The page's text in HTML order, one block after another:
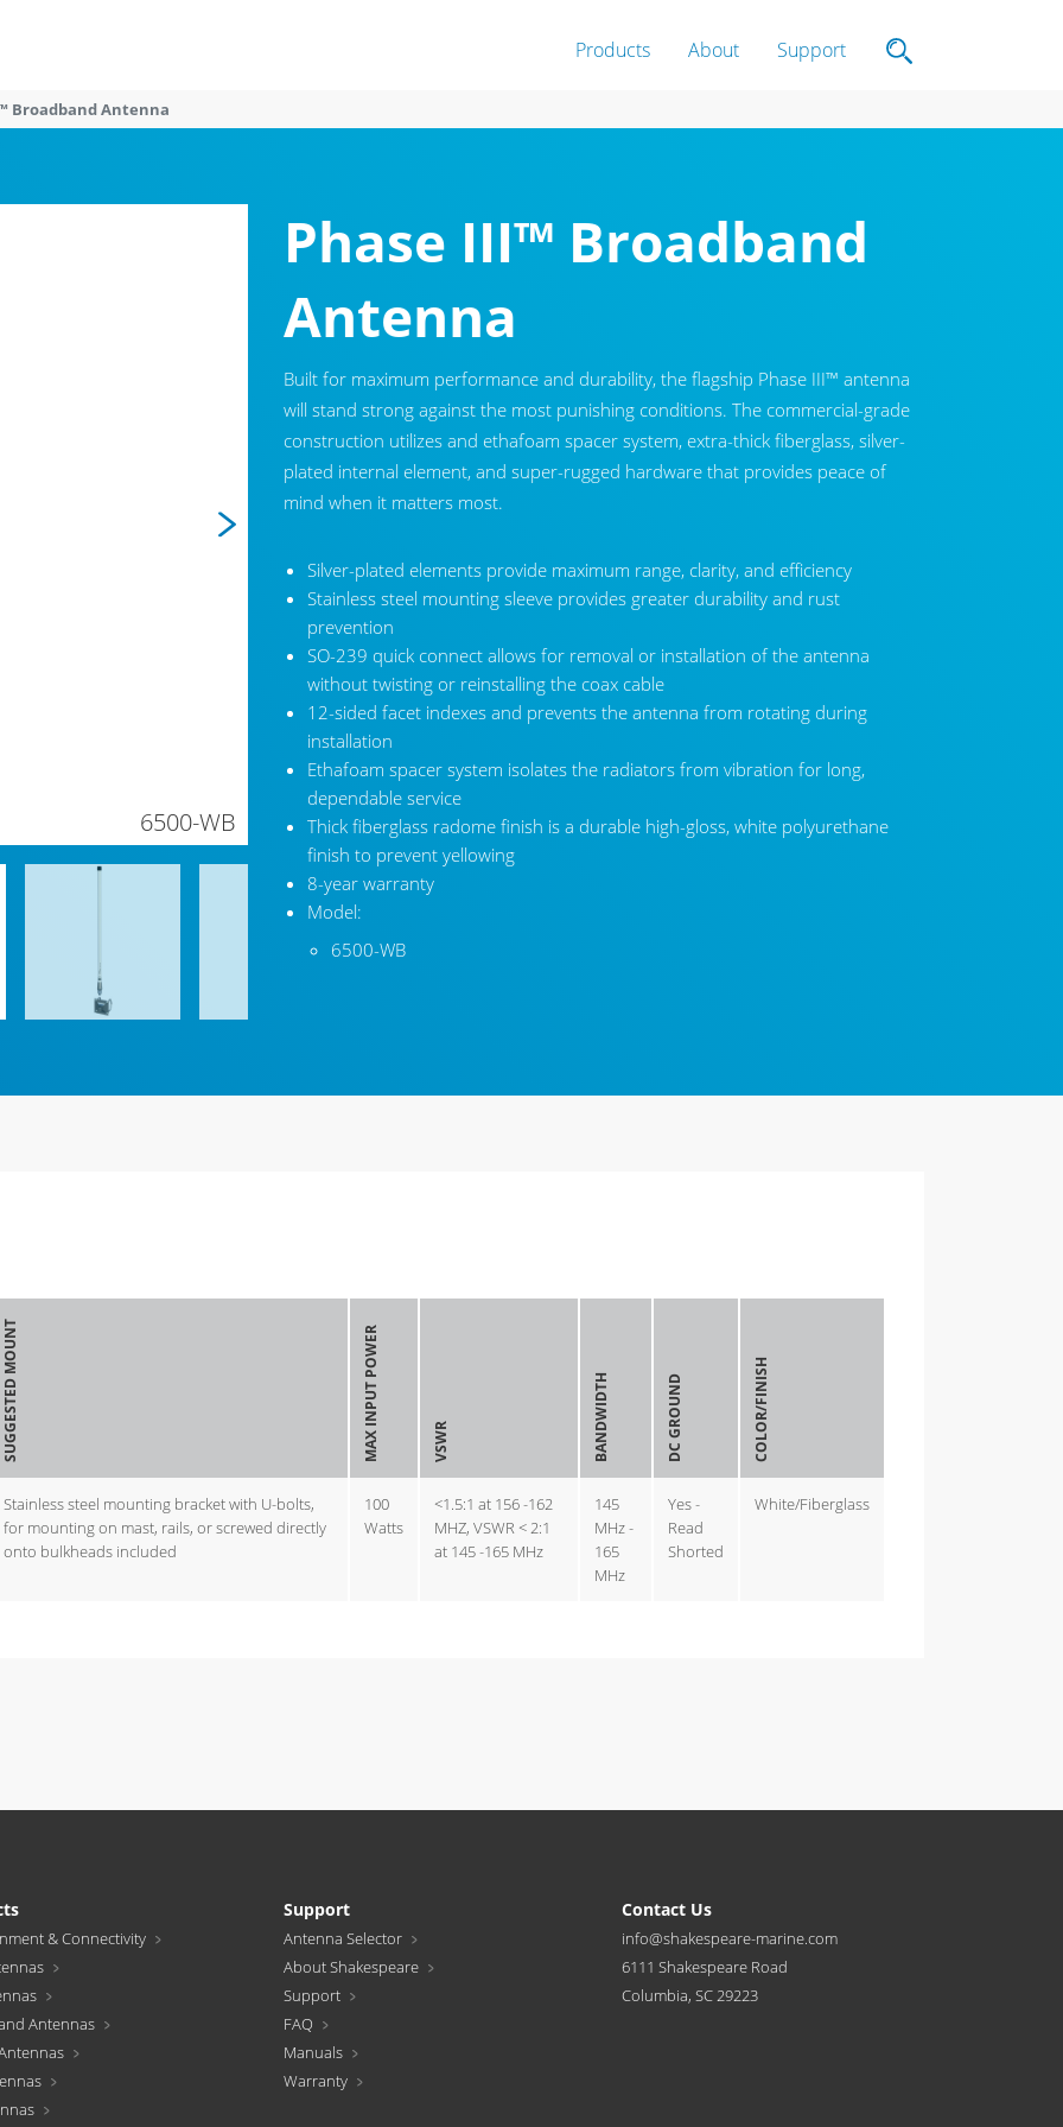
Products About Support
Broadband Antenna
6500-WB 6500-WB Detachable Antenna
Phase III™ Broadband
Antenna
Built for maximum performance and durability, the flagship Phase III™ antenna
will stand strong against the most punishing conditions. The commercial-grade
construction utilizes and ethafoam spacer system, extra-thick fiberglass, silver-
plated internal element, and super-rugged hardware that provides peace of
mind when it matters most.
Silver-plated elements provide maximum range, clarity, and efficiency
Stainless steel mounting sleeve provides greater durability and rust
prevention
SO-239 quick connect allows for removal or installation of the antenna
without twisting or reinstalling the coax cable
12-sided facet indexes and prevents the antenna from rotating during
installation
Ethafoam spacer system isolates the radiators from vibration for long,
dependable service
Thick fiberglass radome finish is a durable high-gloss, white polyurethane
finish to prevent yellowing
8-year warranty
Model:
6500-WB
SUGGESTED MOUNT MAX INPUT POWER VSWR BANDWIDTH DC GROUND COLOR/FINISH
Stainless steel mounting bracket with U-bolts,
for mounting on mast, rails, or screwed directly
onto bulkheads included
100
Watts
<1.5:1 at 156 -162
MHZ, VSWR < 2:1
at 145 -165 MHz
145
MHz -
165
MHz
Yes -
Read
Shorted
White/Fiberglass
& Connectivity
Antennas
Support
Antenna Selector
About Shakespeare
Support
FAQ
Manuals
Warranty
Contact Us
info@shakespeare-marine.com
6111 Shakespeare Road
Columbia, SC 29223